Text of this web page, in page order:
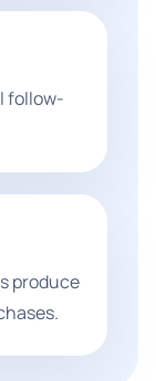
follow-
produce